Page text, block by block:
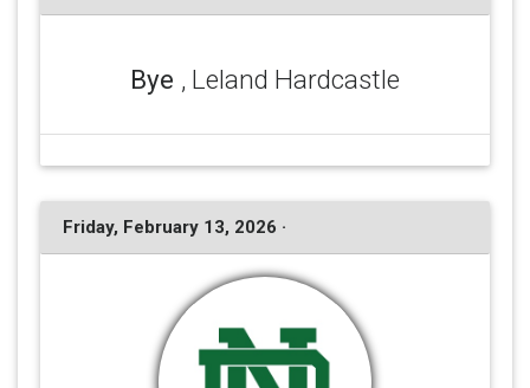
Bye , Leland Hardcastle
Friday, February 13, 2026 ·